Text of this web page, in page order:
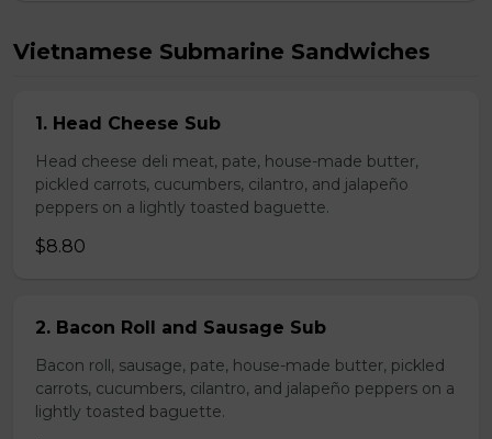
Vietnamese Submarine Sandwiches
1. Head Cheese Sub
Head cheese deli meat, pate, house-made butter,
pickled carrots, cucumbers, cilantro, and jalapeño
peppers on a lightly toasted baguette.
$8.80
2. Bacon Roll and Sausage Sub
Bacon roll, sausage, pate, house-made butter, pickled
carrots, cucumbers, cilantro, and jalapeño peppers on a
lightly toasted baguette.